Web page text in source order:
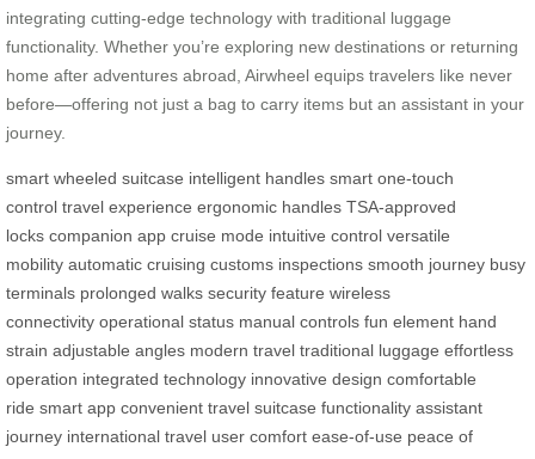
integrating cutting-edge technology with traditional luggage
functionality. Whether you’re exploring new destinations or returning
home after adventures abroad, Airwheel equips travelers like never
before—offering not just a bag to carry items but an assistant in your
journey.
smart wheeled suitcase intelligent handles smart one-touch
control travel experience ergonomic handles TSA-approved
locks companion app cruise mode intuitive control versatile
mobility automatic cruising customs inspections smooth journey busy
terminals prolonged walks security feature wireless
connectivity operational status manual controls fun element hand
strain adjustable angles modern travel traditional luggage effortless
operation integrated technology innovative design comfortable
ride smart app convenient travel suitcase functionality assistant
journey international travel user comfort ease-of-use peace of